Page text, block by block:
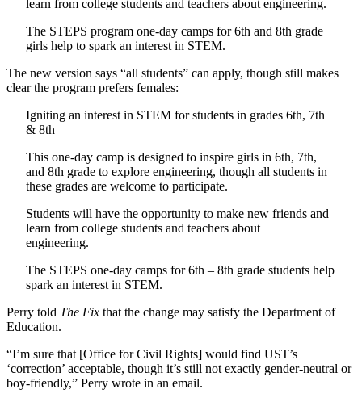
learn from college students and teachers about engineering.
The STEPS program one-day camps for 6th and 8th grade
girls help to spark an interest in STEM.
The new version says “all students” can apply, though still makes
clear the program prefers females:
Igniting an interest in STEM for students in grades 6th, 7th
& 8th
This one-day camp is designed to inspire girls in 6th, 7th,
and 8th grade to explore engineering, though all students in
these grades are welcome to participate.
Students will have the opportunity to make new friends and
learn from college students and teachers about
engineering.
The STEPS one-day camps for 6th – 8th grade students help
spark an interest in STEM.
Perry told The Fix that the change may satisfy the Department of
Education.
“I’m sure that [Office for Civil Rights] would find UST’s
‘correction’ acceptable, though it’s still not exactly gender-neutral or
boy-friendly,” Perry wrote in an email.